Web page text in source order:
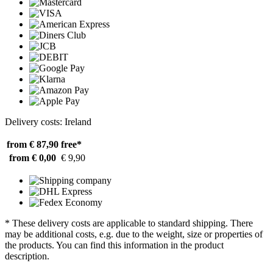
Delivery costs: Ireland
from € 87,90 free*
from € 0,00 € 9,90
* These delivery costs are applicable to standard shipping. There
may be additional costs, e.g. due to the weight, size or properties of
the products. You can find this information in the product
description.